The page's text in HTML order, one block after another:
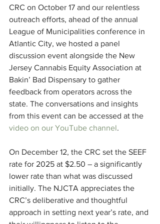
CRC on October 17 and our relentless
outreach efforts, ahead of the annual
League of Municipalities conference in
Atlantic City, we hosted a panel
discussion event alongside the New
Jersey Cannabis Equity Association at
Bakin’ Bad Dispensary to gather
feedback from operators across the
state. The conversations and insights
from this event can be accessed at the
video on our YouTube channel.
On December 12, the CRC set the SEEF
rate for 2025 at $2.50 – a significantly
lower rate than what was discussed
initially. The NJCTA appreciates the
CRC’s deliberative and thoughtful
approach in setting next year’s rate, and